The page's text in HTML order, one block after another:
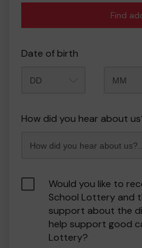
Find
Date of birth
How did you hear about
Would you like to
School Lottery and
support about the
help support good
Lottery?